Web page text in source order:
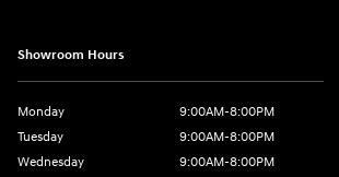
Showroom Hours
Monday
9:00AM-8:00PM
Tuesday
9:00AM-8:00PM
Wednesday
9:00AM-8:00PM